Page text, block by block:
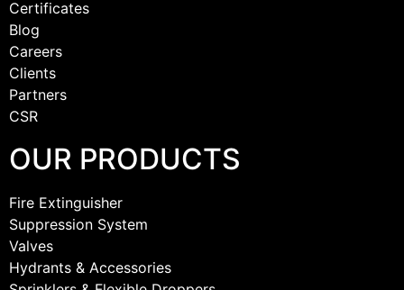
Certificates
Blog
Careers
Clients
Partners
CSR
OUR PRODUCTS
Fire Extinguisher
Suppression System
Valves
Hydrants & Accessories